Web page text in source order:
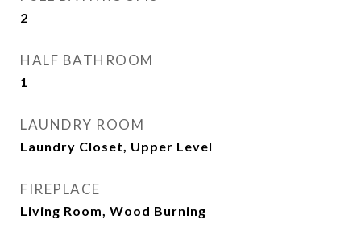
2
HALF BATHROOM
1
LAUNDRY ROOM
Laundry Closet, Upper Level
FIREPLACE
Living Room, Wood Burning